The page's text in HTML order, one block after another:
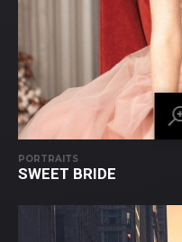
PORTRAITS
SWEET BRIDE